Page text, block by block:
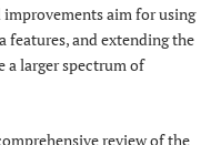
aim for using
features, and extending the
a larger spectrum of
review of the